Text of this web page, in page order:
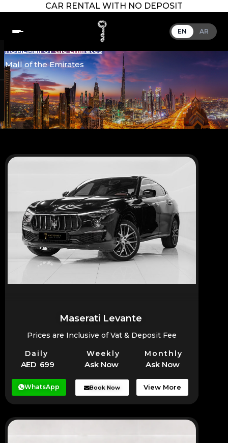
CAR RENTAL WITH NO DEPOSIT
EN AR
HOMEMall of the Emirates
Mall of the Emirates
Maserati Levante
Prices are Inclusive of Vat & Deposit Fee
Daily Weekly Monthly
AED 699 Ask Now Ask Now
WhatsApp Book Now View More